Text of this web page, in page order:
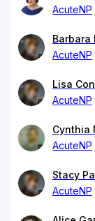
AcuteNP
Barbara
AcuteNP
Lisa
AcuteNP
Cynthia
AcuteNP
Stacy
AcuteNP